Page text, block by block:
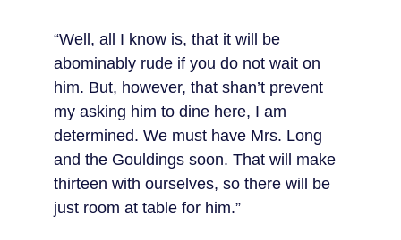
“Well, all I know is, that it will be
abominably rude if you do not wait on
him. But, however, that shan’t prevent
my asking him to dine here, I am
determined. We must have Mrs. Long
and the Gouldings soon. That will make
thirteen with ourselves, so there will be
just room at table for him.”